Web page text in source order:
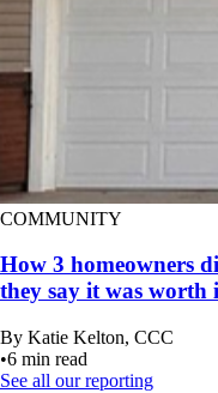
COMMUNITY
How 3 homeowners
they say it was worth
By Katie Kelton, CCC
•6 min read
See all our reporting